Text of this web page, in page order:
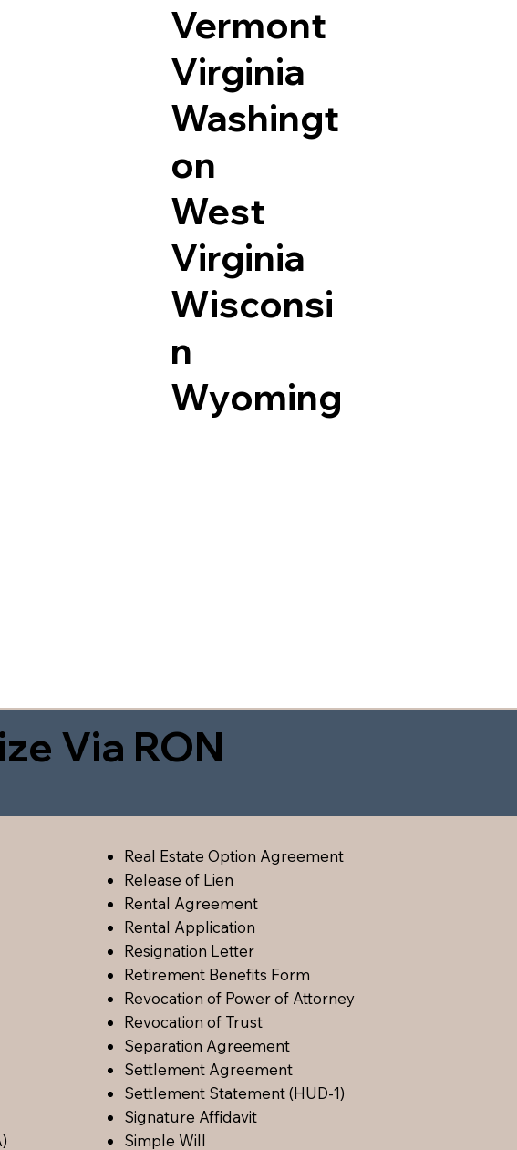
Vermont
Virginia
Washingt
on
West
Virginia
Wisconsi
n
Wyoming
Via RON
Real Estate Option Agreement
Release of Lien
Rental Agreement
Rental Application
Resignation Letter
Retirement Benefits Form
Revocation of Power of Attorney
Revocation of Trust
Separation Agreement
Settlement Agreement
Settlement Statement (HUD-1)
Signature Affidavit
Simple Will